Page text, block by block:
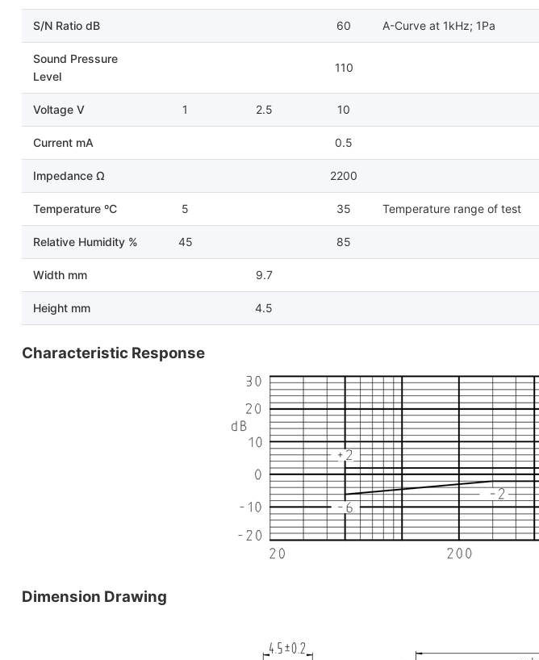
S/N Ratio dB 60 A-Curve at 1kHz; 1Pa
Sound Pressure
Level
110
Voltage V 1 2.5 10
Current mA 0.5
Impedance Ω 2200
Temperature ºC 5 35 Temperature range of test
Relative Humidity % 45 85
Width mm 9.7
Height mm 4.5
Characteristic Response
Dimension Drawing